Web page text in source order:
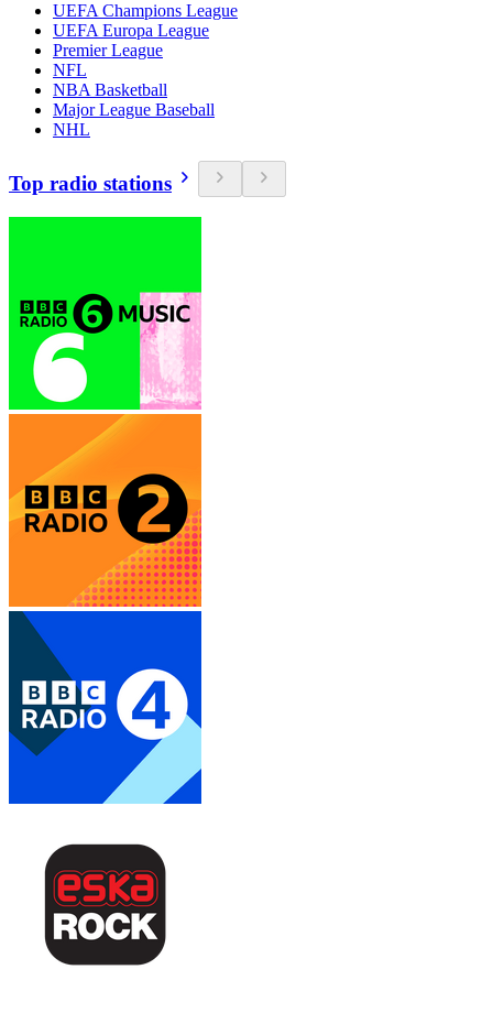
UEFA Champions League
UEFA Europa League
Premier League
NFL
NBA Basketball
Major League Baseball
NHL
Top radio stations